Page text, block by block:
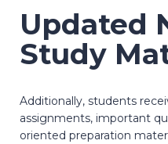
Updated
Study
Additionally, students
assignments, important
oriented preparation